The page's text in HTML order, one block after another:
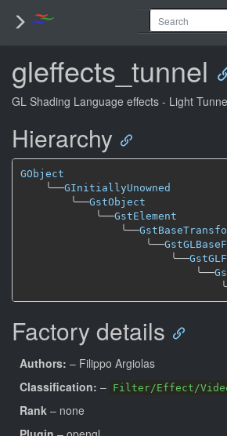
gleffects_tunnel
GL Shading Language effects - Light
Hierarchy
GObject
╰──GInitiallyUnowned
╰──GstObject
╰──GstElement
╰──
╰──
╰──
╰──
Factory details
Authors: – Filippo Argiolas
Classification: – Filter/Effect/
Rank – none